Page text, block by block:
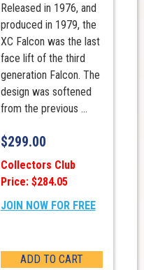
Released in 1976, and
produced in 1979, the
XC Falcon was the last
face lift of the third
generation Falcon. The
design was softened
from the previous ...
$299.00
Collectors Club
Price: $284.05
JOIN NOW FOR FREE
ADD TO CART